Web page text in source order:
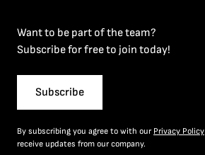
Want to be part of the team?
Subscribe for free to join today!
Subscribe
By subscribing you agree to with our Privacy Policy
receive updates from our company.